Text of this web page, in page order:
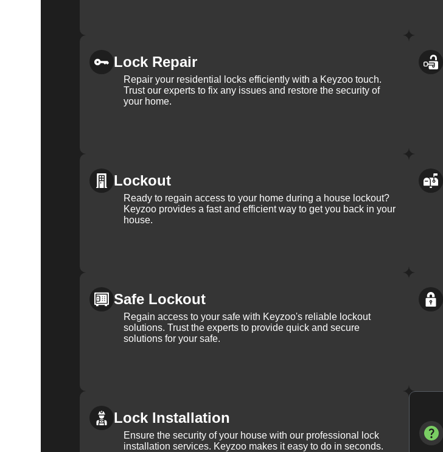
Lock Repair
Repair your residential locks efficiently with a Keyzoo touch.
Trust our experts to fix any issues and restore the security of
your home.
Lockout
Ready to regain access to your home during a house lockout?
Keyzoo provides a fast and efficient way to get you back in your
house.
Safe Lockout
Regain access to your safe with Keyzoo's reliable lockout
solutions. Trust the experts to provide quick and secure
solutions for your safe.
Lock Installation
Ensure the security of your house with our professional lock
installation services. Keyzoo makes it easy to do in seconds.